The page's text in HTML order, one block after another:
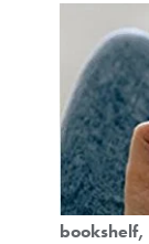
bookshelf